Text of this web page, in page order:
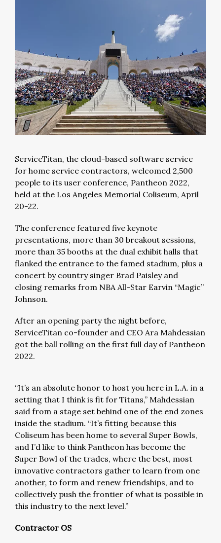
ServiceTitan, the cloud-based software service
for home service contractors, welcomed 2,500
people to its user conference, Pantheon 2022,
held at the Los Angeles Memorial Coliseum, April
20-22.
The conference featured five keynote
presentations, more than 30 breakout sessions,
more than 35 booths at the dual exhibit halls that
flanked the entrance to the famed stadium, plus a
concert by country singer Brad Paisley and
closing remarks from NBA All-Star Earvin “Magic”
Johnson.
After an opening party the night before,
ServiceTitan co-founder and CEO Ara Mahdessian
got the ball rolling on the first full day of Pantheon
2022.
“It’s an absolute honor to host you here in L.A. in a
setting that I think is fit for Titans,” Mahdessian
said from a stage set behind one of the end zones
inside the stadium. “It’s fitting because this
Coliseum has been home to several Super Bowls,
and I’d like to think Pantheon has become the
Super Bowl of the trades, where the best, most
innovative contractors gather to learn from one
another, to form and renew friendships, and to
collectively push the frontier of what is possible in
this industry to the next level.”
Contractor OS